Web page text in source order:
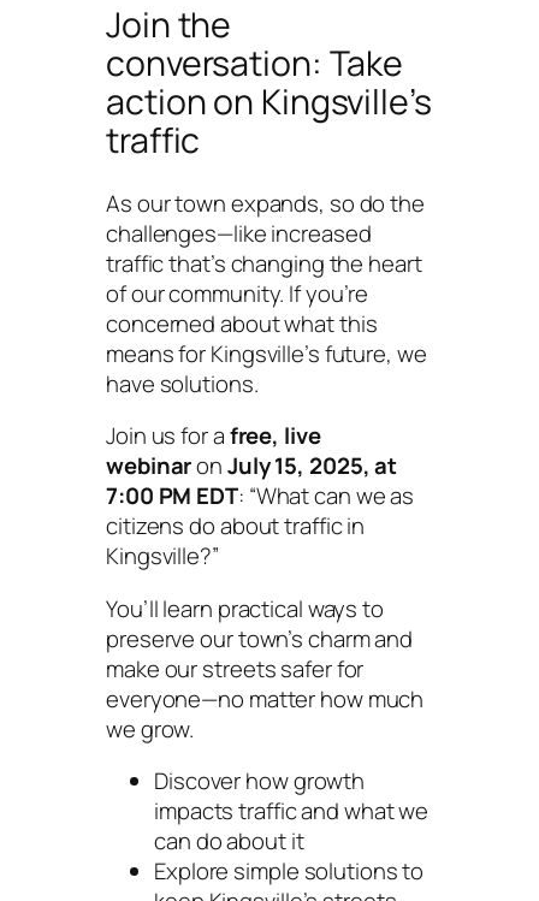
Join the
conversation: Take
action on Kingsville’s
traffic
As our town expands, so do the
challenges—like increased
traffic that’s changing the heart
of our community. If you’re
concerned about what this
means for Kingsville’s future, we
have solutions.
Join us for afree, live
webinaronJuly 15, 2025, at
7:00 PM EDT: “What can we as
citizens do about traffic in
Kingsville?”
You’ll learn practical ways to
preserve our town’s charm and
make our streets safer for
everyone—no matter how much
we grow.
Discover how growth
impacts traffic and what we
can do about it
Explore simple solutions to